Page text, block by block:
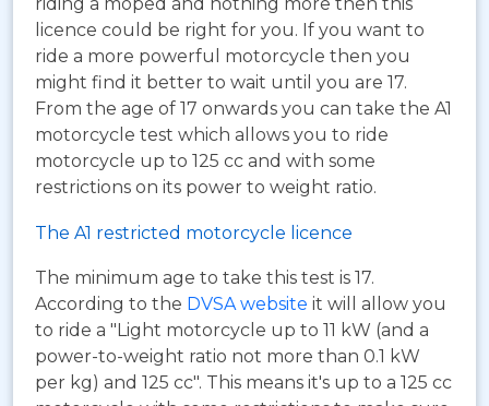
licence could be right for you. If you want to
ride a more powerful motorcycle then you
might find it better to wait until you are 17.
From the age of 17 onwards you can take the A1
motorcycle test which allows you to ride
motorcycle up to 125 cc and with some
restrictions on its power to weight ratio.
The A1 restricted motorcycle licence
The minimum age to take this test is 17.
According to the DVSA website it will allow you
to ride a "Light motorcycle up to 11 kW (and a
power-to-weight ratio not more than 0.1 kW
per kg) and 125 cc". This means it's up to a 125 cc